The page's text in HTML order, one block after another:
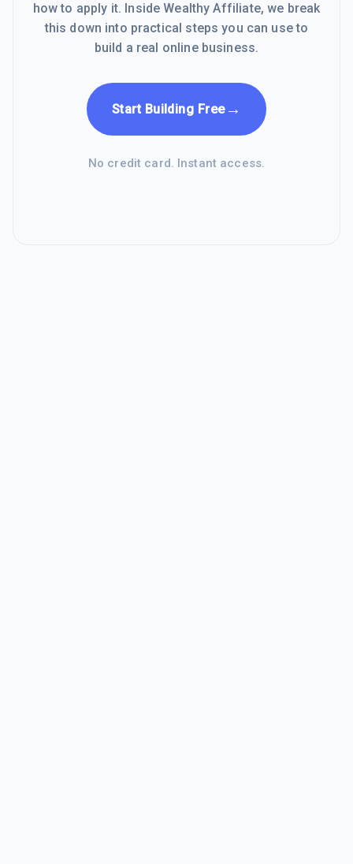
how to apply it. Inside Wealthy Affiliate, we break
this down into practical steps you can use to
build a real online business.
Start Building Free→
No credit card. Instant access.